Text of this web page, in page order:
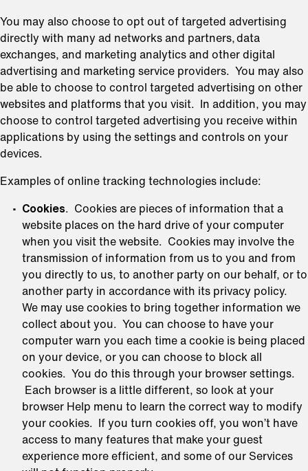
You may also choose to opt out of targeted advertising
directly with many ad networks and partners, data
exchanges, and marketing analytics and other digital
advertising and marketing service providers. You may also
be able to choose to control targeted advertising on other
websites and platforms that you visit. In addition, you may
choose to control targeted advertising you receive within
applications by using the settings and controls on your
devices.
Examples of online tracking technologies include:
Cookies . Cookies are pieces of information that a
website places on the hard drive of your computer
when you visit the website. Cookies may involve the
transmission of information from us to you and from
you directly to us, to another party on our behalf, or to
another party in accordance with its privacy policy.
We may use cookies to bring together information we
collect about you. You can choose to have your
computer warn you each time a cookie is being placed
on your device, or you can choose to block all
cookies. You do this through your browser settings.
Each browser is a little different, so look at your
browser Help menu to learn the correct way to modify
your cookies. If you turn cookies off, you won’t have
access to many features that make your guest
experience more efficient, and some of our Services